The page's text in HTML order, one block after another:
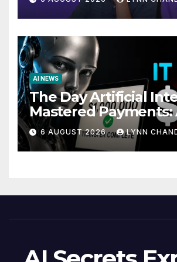
AI NEWS
The Day Artificial
Mastered Payments:
Story
6 AUGUST 2026 LYNN